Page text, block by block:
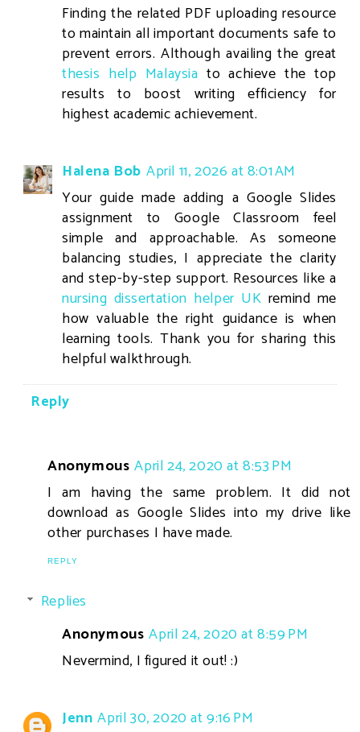
Finding the related PDF uploading resource
to maintain all important documents safe to
prevent errors. Although availing the great
thesis help Malaysia to achieve the top
results to boost writing efficiency for
highest academic achievement.
Halena Bob April 11, 2026 at 8:01 AM
Your guide made adding a Google Slides
assignment to Google Classroom feel
simple and approachable. As someone
balancing studies, I appreciate the clarity
and step-by-step support. Resources like a
nursing dissertation helper UK remind me
how valuable the right guidance is when
learning tools. Thank you for sharing this
helpful walkthrough.
Reply
Anonymous April 24, 2020 at 8:53 PM
I am having the same problem. It did not
download as Google Slides into my drive like
other purchases I have made.
REPLY
Replies
Anonymous April 24, 2020 at 8:59 PM
Nevermind, I figured it out! :)
Jenn April 30, 2020 at 9:16 PM